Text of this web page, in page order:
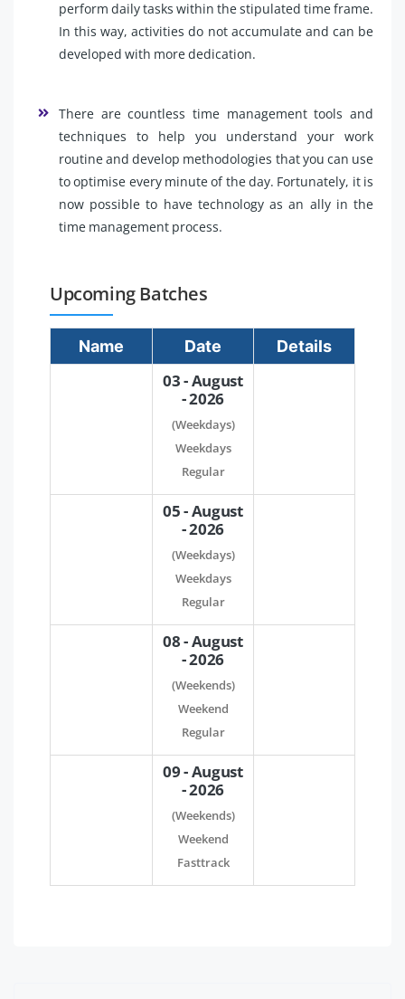
perform daily tasks within the stipulated time frame.
In this way, activities do not accumulate and can be
developed with more dedication.
There are countless time management tools and
techniques to help you understand your work
routine and develop methodologies that you can use
to optimise every minute of the day. Fortunately, it is
now possible to have technology as an ally in the
time management process.
Upcoming Batches
Name Date Details
03 - August
- 2026
(Weekdays)
Weekdays
Regular
05 - August
- 2026
(Weekdays)
Weekdays
Regular
08 - August
- 2026
(Weekends)
Weekend
Regular
09 - August
- 2026
(Weekends)
Weekend
Fasttrack